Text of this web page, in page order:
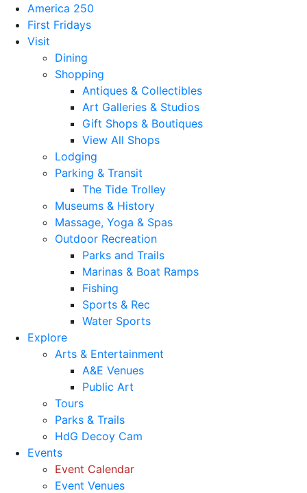
America 250
First Fridays
Visit
Dining
Shopping
Antiques & Collectibles
Art Galleries & Studios
Gift Shops & Boutiques
View All Shops
Lodging
Parking & Transit
The Tide Trolley
Museums & History
Massage, Yoga & Spas
Outdoor Recreation
Parks and Trails
Marinas & Boat Ramps
Fishing
Sports & Rec
Water Sports
Explore
Arts & Entertainment
A&E Venues
Public Art
Tours
Parks & Trails
HdG Decoy Cam
Events
Event Calendar
Event Venues